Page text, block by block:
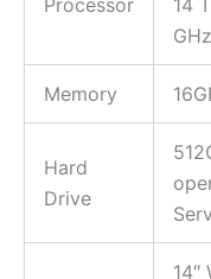
Memory
Hard
Drive